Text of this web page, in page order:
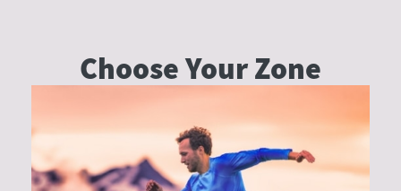
Choose YourZone